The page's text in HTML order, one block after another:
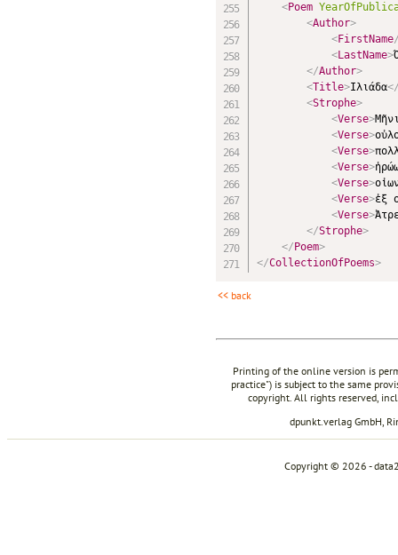
<Poem
<Author>
<FirstName
<LastName>
</Author>
<Title>Ιλιάδα
<Strophe>
<Verse>
<Verse>
<Verse>
<Verse>
<Verse>
<Verse>ἐξ
<Verse>
</Strophe>
</ Poem>
</CollectionOfPoems>
<< back
Printing of the online version is
practice") is subject to the same
copyright. All rights reserved,
dpunkt.verlag GmbH,
Copyright © 2026 -